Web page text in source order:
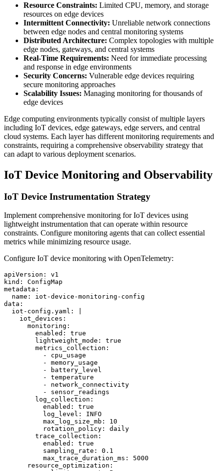
Resource Constraints: Limited CPU, memory, and storage
resources on edge devices
Intermittent Connectivity: Unreliable network connections
between edge nodes and central monitoring systems
Distributed Architecture: Complex topologies with multiple
edge nodes, gateways, and central systems
Real-Time Requirements: Need for immediate processing
and response in edge environments
Security Concerns: Vulnerable edge devices requiring
secure monitoring approaches
Scalability Issues: Managing monitoring for thousands of
edge devices
Edge computing environments typically consist of multiple layers
including IoT devices, edge gateways, edge servers, and central
cloud systems. Each layer has different monitoring requirements and
constraints, requiring a comprehensive observability strategy that
can adapt to various deployment scenarios.
IoT Device Monitoring and Observability
IoT Device Instrumentation Strategy
Implement comprehensive monitoring for IoT devices using
lightweight instrumentation that can operate within resource
constraints. Configure monitoring agents that can collect essential
metrics while minimizing resource usage.
Configure IoT device monitoring with OpenTelemetry:
apiVersion: v1
kind: ConfigMap
metadata:
  name: iot-device-monitoring-config
data:
  iot-config.yaml: |
    iot_devices:
      monitoring:
        enabled: true
        lightweight_mode: true
        metrics_collection:
          - cpu_usage
          - memory_usage
          - battery_level
          - temperature
          - network_connectivity
          - sensor_readings
        log_collection:
          enabled: true
          log_level: INFO
          max_log_size_mb: 10
          rotation_policy: daily
        trace_collection:
          enabled: true
          sampling_rate: 0.1
          max_trace_duration_ms: 5000
      resource_optimization: